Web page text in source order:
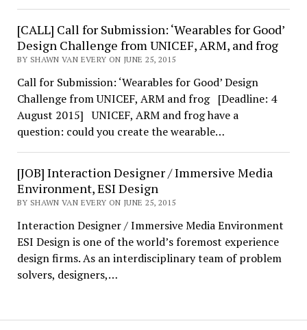
[CALL] Call for Submission: ‘Wearables for Good’
Design Challenge from UNICEF, ARM, and frog
BY SHAWN VAN EVERY ON JUNE 25, 2015
Call for Submission: ‘Wearables for Good’ Design
Challenge from UNICEF, ARM and frog [Deadline: 4
August 2015] UNICEF, ARM and frog have a
question: could you create the wearable…
[JOB] Interaction Designer / Immersive Media
Environment, ESI Design
BY SHAWN VAN EVERY ON JUNE 25, 2015
Interaction Designer / Immersive Media Environment
ESI Design is one of the world’s foremost experience
design firms. As an interdisciplinary team of problem
solvers, designers,…